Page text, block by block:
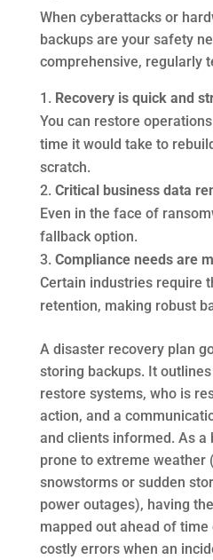
When cyberattacks or
backups are your safety
comprehensive, regularly
Recovery is quick and
You can restore
time it would take to
scratch.
Critical business data
Even in the face of
fallback option.
Compliance needs are
Certain industries require
retention, making robust
A disaster recovery plan
storing backups. It
restore systems, who is
action, and a
and clients informed. As a
prone to extreme weather
snowstorms or sudden
power outages), having
mapped out ahead of time
costly errors when an